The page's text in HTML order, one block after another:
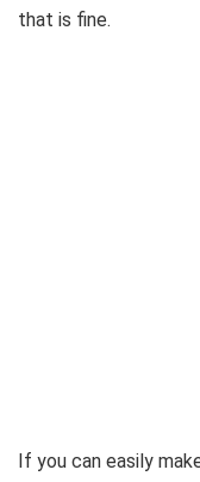
that is fine.
If you can easily